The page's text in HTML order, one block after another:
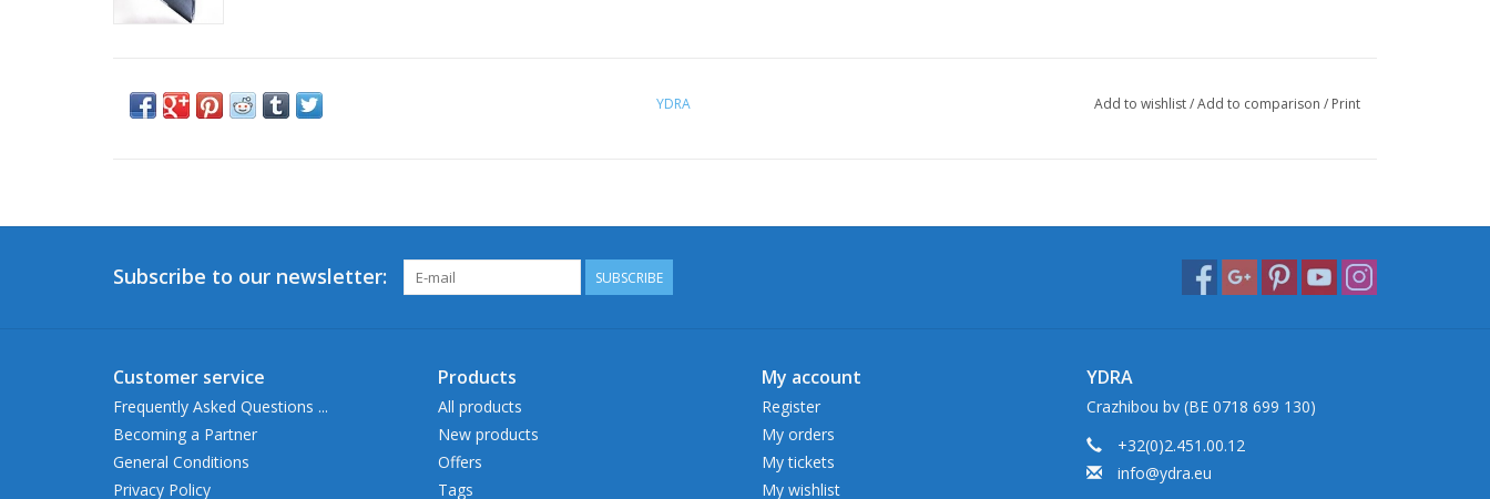
YDRA Add to wishlist/Add to comparison / Print
Subscribe to our newsletter: SUBSCRIBE
Customer service
Frequently Asked Questions ...
Becoming a Partner
General Conditions
Privacy Policy
Products
All products
New products
Offers
Tags
My account
Register
My orders
My tickets
My wishlist
YDRA
Crazhibou bv (BE 0718 699 130)
+32(0)2.451.00.12
info@ydra.eu